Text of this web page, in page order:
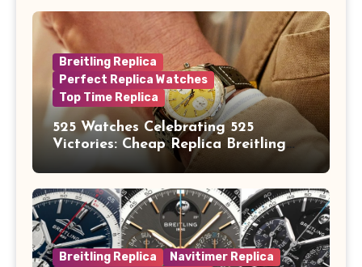
Breitling Replica
Perfect Replica Watches
Top Time Replica
525 Watches Celebrating 525
Victories: Cheap Replica Breitling
Watches Launch New Top Time B01
Eddy Merckx
Breitling Replica
Navitimer Replica